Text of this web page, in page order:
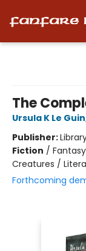
The
Ursula K Le Guin
Publisher:
Fiction /
Creatures /
Forthcoming